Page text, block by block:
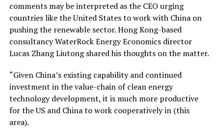
comments may be interpreted as the CEO urging
countries like the United States to work with China on
pushing the renewable sector. Hong Kong-based
consultancy WaterRock Energy Economics director
Lucas Zhang Liutong shared his thoughts on the matter.
“Given China’s existing capability and continued
investment in the value-chain of clean energy
technology development, it is much more productive
for the US and China to work cooperatively in (this
area).